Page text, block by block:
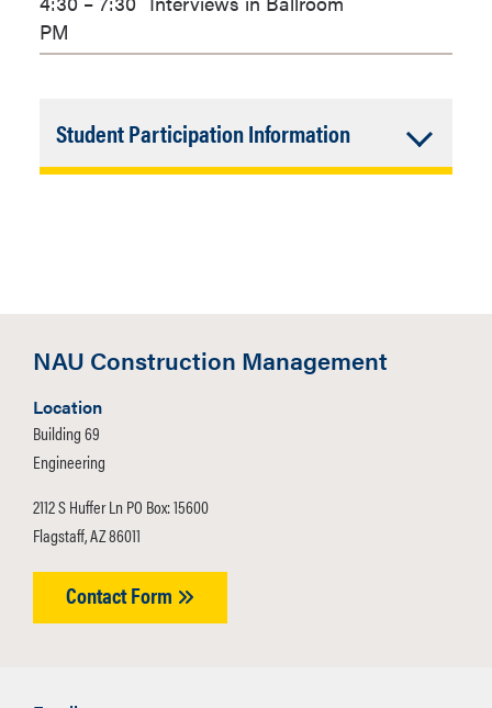
PM
Student Participation InformationAccordion
Closed
Participation Prizes
Student Career Fair Readiness
Document
Q: What should I wear?
Q: What should I bring?
NAU Construction Management
Location
Building 69
Engineering
2112 S Huffer Ln PO Box: 15600
Flagstaff, AZ 86011
Contact Form